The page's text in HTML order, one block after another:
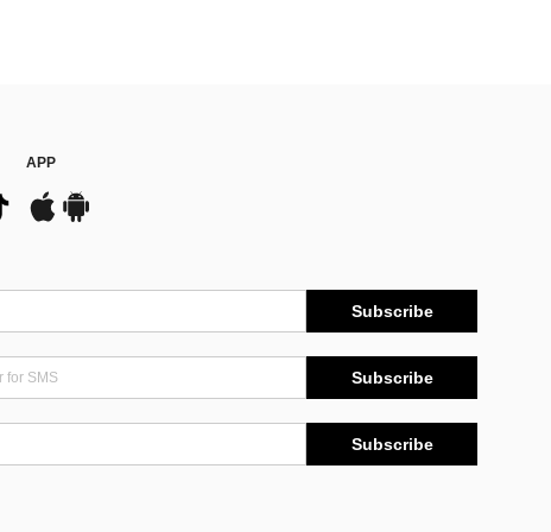
APP
Subscribe
Subscribe
Subscribe